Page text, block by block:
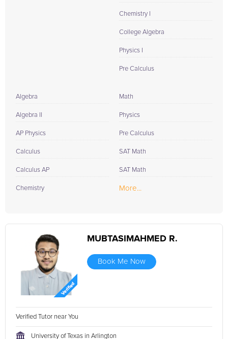
Chemistry I
College Algebra
Physics I
Pre Calculus
Algebra
Algebra II
AP Physics
Calculus
Calculus AP
Chemistry
Math
Physics
Pre Calculus
SAT Math
SAT Math
More...
MUBTASIMAHMED R.
Book Me Now
Verified Tutor near You
University of Texas in Arlington